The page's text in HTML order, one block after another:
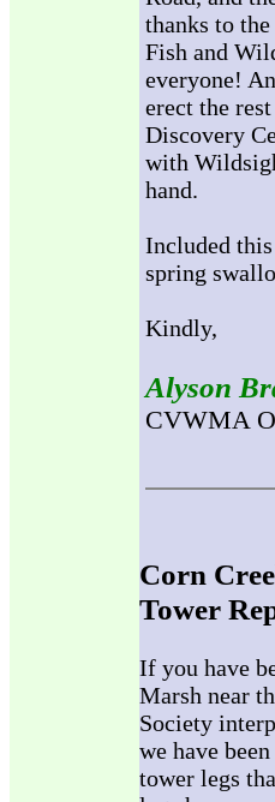
thanks to
Fish and
everyone!
erect the
Discovery
with
hand.
Included
spring
Kindly,
Alyson
CVWMA
Corn
Tower
If you have
Marsh near
Society
we have
tower legs